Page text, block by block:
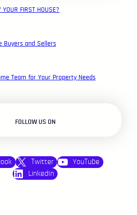
FIRST HOUSE?
Buyers and Sellers
Team for Your Property Needs
FOLLOW US ON
Twitter
YouTube
LinkedIn